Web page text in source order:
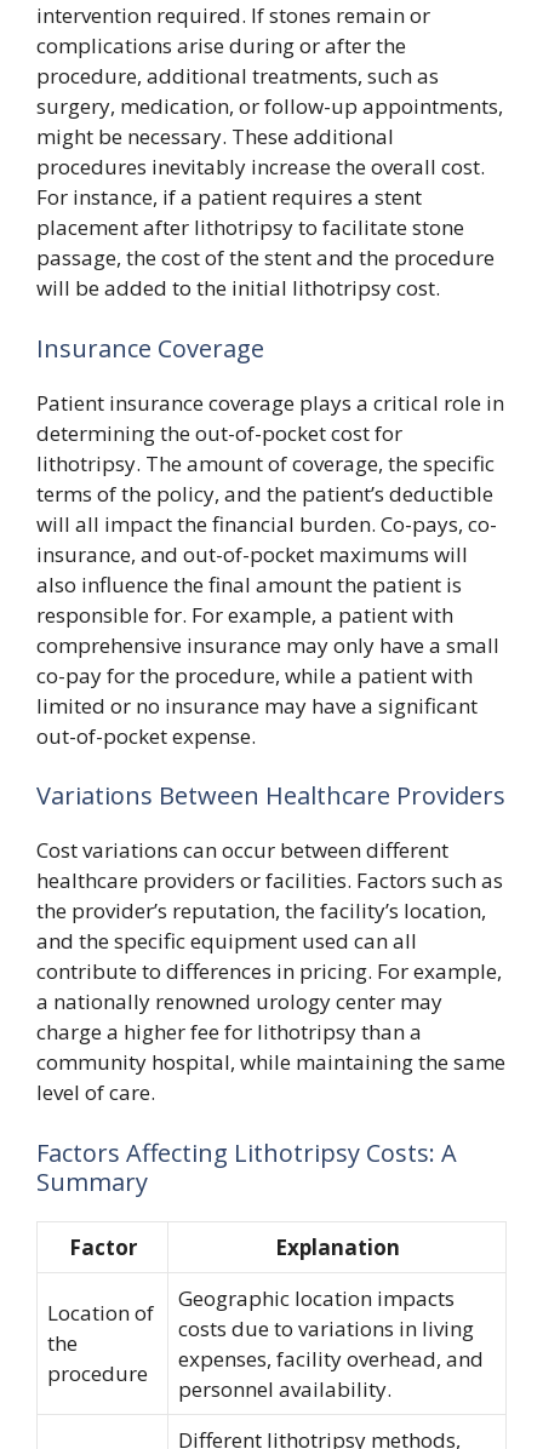
intervention required. If stones remain or
complications arise during or after the
procedure, additional treatments, such as
surgery, medication, or follow-up appointments,
might be necessary. These additional
procedures inevitably increase the overall cost.
For instance, if a patient requires a stent
placement after lithotripsy to facilitate stone
passage, the cost of the stent and the procedure
will be added to the initial lithotripsy cost.
Insurance Coverage
Patient insurance coverage plays a critical role in
determining the out-of-pocket cost for
lithotripsy. The amount of coverage, the specific
terms of the policy, and the patient’s deductible
will all impact the financial burden. Co-pays, co-
insurance, and out-of-pocket maximums will
also influence the final amount the patient is
responsible for. For example, a patient with
comprehensive insurance may only have a small
co-pay for the procedure, while a patient with
limited or no insurance may have a significant
out-of-pocket expense.
Variations Between Healthcare Providers
Cost variations can occur between different
healthcare providers or facilities. Factors such as
the provider’s reputation, the facility’s location,
and the specific equipment used can all
contribute to differences in pricing. For example,
a nationally renowned urology center may
charge a higher fee for lithotripsy than a
community hospital, while maintaining the same
level of care.
Factors Affecting Lithotripsy Costs: A
Summary
Factor Explanation
Location of
the
procedure
Geographic location impacts
costs due to variations in living
expenses, facility overhead, and
personnel availability.
Different lithotripsy methods,